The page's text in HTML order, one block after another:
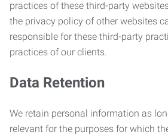
practices of these third-party
the privacy policy of other websites
responsible for these third-party
practices of our clients.
Data Retention
We retain personal information as
relevant for the purposes for which